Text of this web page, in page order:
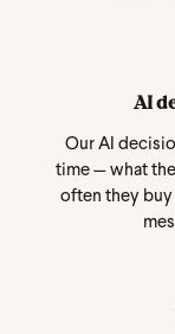
AI
Our AI
time — what
often they buy